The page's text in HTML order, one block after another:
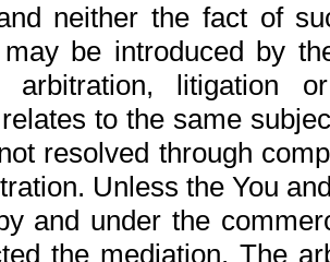
neither the fact of
be introduced by
arbitration, litigation
to the same
resolved through
Unless the You
and under the
the mediation. The